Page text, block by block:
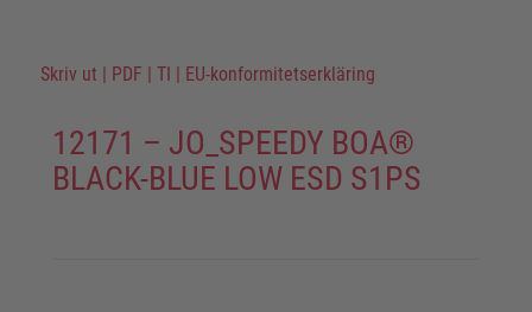
Skriv ut | PDF | TI | EU-konformitetserkläring
12171 – JO_SPEEDY BOA®
BLACK-BLUE LOW ESD S1PS